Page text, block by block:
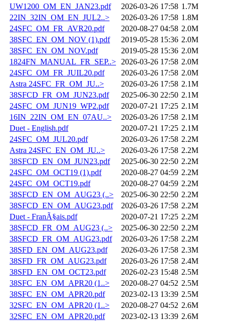
UW1200_OM_EN_JAN23.pdf
2026-03-26 17:58 1.7M
22IN_32IN_OM_EN_JUL2..>
2026-03-26 17:58 1.8M
24SFC_OM_FR_AVR20.pdf
2020-08-27 04:58 2.0M
38SFC_EN_OM_NOV (1).pdf
2019-05-28 15:36 2.0M
38SFC_EN_OM_NOV.pdf
2019-05-28 15:36 2.0M
1824FN_MANUAL_FR_SEP..>
2026-03-26 17:58 2.0M
24SFC_OM_FR_JUIL20.pdf
2026-03-26 17:58 2.0M
Astra 24SFC_FR_OM_JU..>
2026-03-26 17:58 2.1M
38SFCD_FR_OM_JUN23.pdf
2025-06-30 22:50 2.1M
24SFC_OM_JUN19_WP2.pdf
2020-07-21 17:25 2.1M
16IN_22IN_OM_EN_07AU..>
2026-03-26 17:58 2.1M
Duet - English.pdf
2020-07-21 17:25 2.1M
24SFC_OM_JUL20.pdf
2026-03-26 17:58 2.2M
Astra 24SFC_EN_OM_JU..>
2026-03-26 17:58 2.2M
38SFCD_EN_OM_JUN23.pdf
2025-06-30 22:50 2.2M
24SFC_OM_OCT19 (1).pdf
2020-08-27 04:59 2.2M
24SFC_OM_OCT19.pdf
2020-08-27 04:59 2.2M
38SFCD_EN_OM_AUG23 (..>
2025-06-30 22:50 2.2M
38SFCD_EN_OM_AUG23.pdf
2026-03-26 17:58 2.2M
Duet - FranÃ§ais.pdf
2020-07-21 17:25 2.2M
38SFCD_FR_OM_AUG23 (..>
2025-06-30 22:50 2.2M
38SFCD_FR_OM_AUG23.pdf
2026-03-26 17:58 2.2M
38SFD_EN_OM_AUG23.pdf
2026-03-26 17:58 2.3M
38SFD_FR_OM_AUG23.pdf
2026-03-26 17:58 2.4M
38SFD_EN_OM_OCT23.pdf
2026-02-23 15:48 2.5M
38SFC_EN_OM_APR20 (1..>
2020-08-27 04:52 2.5M
38SFC_EN_OM_APR20.pdf
2023-02-13 13:39 2.5M
32SFC_EN_OM_APR20 (1..>
2020-08-27 04:52 2.6M
32SFC_EN_OM_APR20.pdf
2023-02-13 13:39 2.6M